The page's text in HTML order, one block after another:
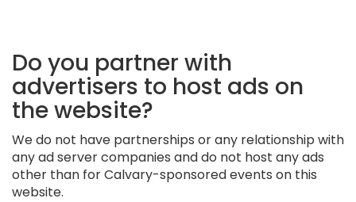
Do you partner with
advertisers to host ads on
the website?
We do not have partnerships or any relationship with
any ad server companies and do not host any ads
other than for Calvary-sponsored events on this
website.